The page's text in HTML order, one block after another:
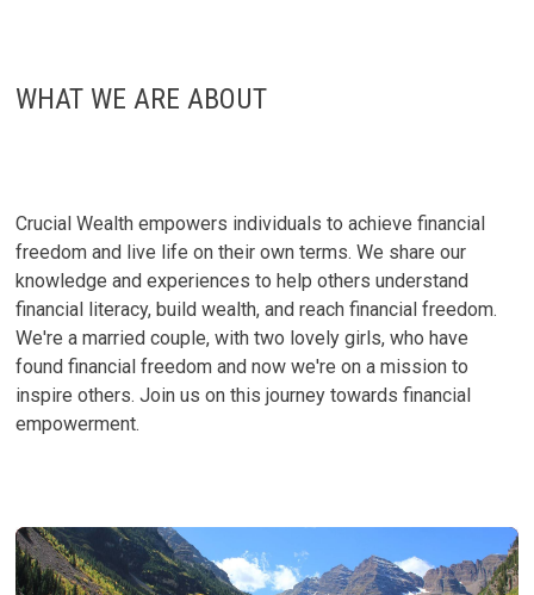
PERSPECTIVE
WHAT WE ARE ABOUT
Crucial Wealth empowers individuals to achieve financial
freedom and live life on their own terms. We share our
knowledge and experiences to help others understand
financial literacy, build wealth, and reach financial freedom.
We're a married couple, with two lovely girls, who have
found financial freedom and now we're on a mission to
inspire others. Join us on this journey towards financial
empowerment.